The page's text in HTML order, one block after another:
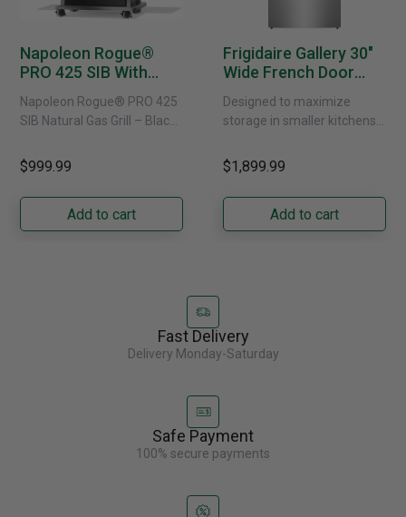
Napoleon Rogue®
PRO 425 SIB With
Natural Gas
Napoleon Rogue® PRO 425
SIB Natural Gas Grill – Black
performance grilling to your
backyard with the
Napoleon......
$999.99
Add to cart
Frigidaire Gallery 30"
Wide French Door
External Water
Dispenser -
Designed to maximize
storage in smaller kitchens,
French door refrigerator
offers 19.9 cu. ft. of
capacity with......
$1,899.99
Add to cart
Fast Delivery
Delivery Monday-Saturday
Safe Payment
100% secure payments